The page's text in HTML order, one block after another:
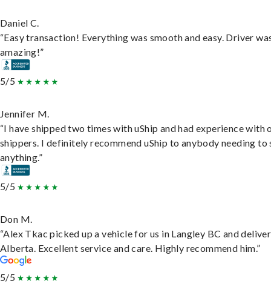
Daniel C.
“Easy transaction! Everything was smooth and easy. Driver
amazing!”
5/5
Jennifer M.
“I have shipped two times with uShip and had experience with
shippers. I definitely recommend uShip to anybody needing to
anything.”
5/5
Don M.
“Alex Tkac picked up a vehicle for us in Langley BC and
Alberta. Excellent service and care. Highly recommend him.”
5/5